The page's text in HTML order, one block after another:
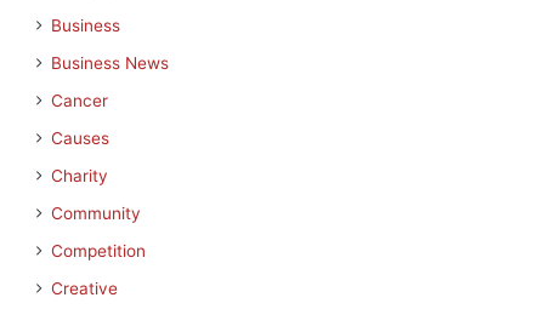
Business
Business News
Cancer
Causes
Charity
Community
Competition
Creative